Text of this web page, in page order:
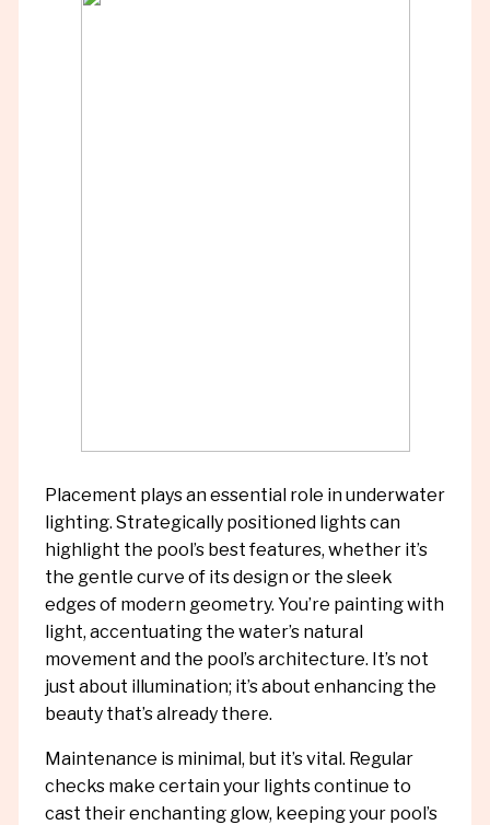
Placement plays an essential role in underwater
lighting. Strategically positioned lights can
highlight the pool’s best features, whether it’s
the gentle curve of its design or the sleek
edges of modern geometry. You’re painting with
light, accentuating the water’s natural
movement and the pool’s architecture. It’s not
just about illumination; it’s about enhancing the
beauty that’s already there.
Maintenance is minimal, but it’s vital. Regular
checks make certain your lights continue to
cast their enchanting glow, keeping your pool’s